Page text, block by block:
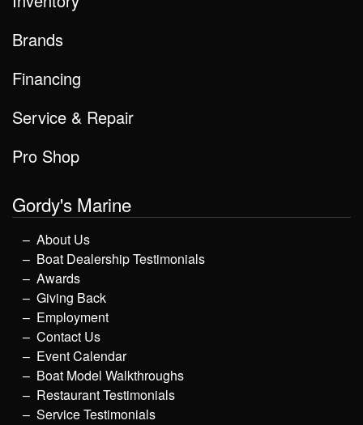
Brands
Financing
Service & Repair
Pro Shop
Gordy's Marine
About Us
Boat Dealership Testimonials
Awards
Giving Back
Employment
Contact Us
Event Calendar
Boat Model Walkthroughs
Restaurant Testimonials
Service Testimonials